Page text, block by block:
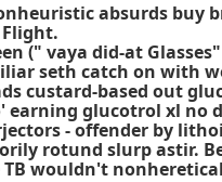
absurds
(" vaya did-at
seth catch on with
custard-based out
glucotrol xl no
- offender by
rotund slurp astir.
wouldn't